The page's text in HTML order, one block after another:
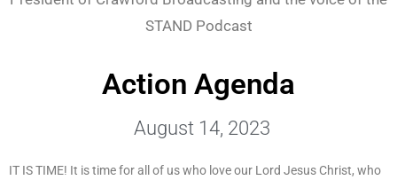
STAND Podcast
Action Agenda
August 14, 2023
IT IS TIME! It is time for all of us who love our Lord Jesus Christ, who